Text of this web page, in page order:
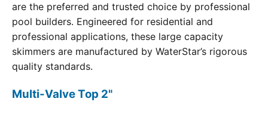
are the preferred and trusted choice by professional
pool builders. Engineered for residential and
professional applications, these large capacity
skimmers are manufactured by WaterStar’s rigorous
quality standards.
Multi-Valve Top 2"